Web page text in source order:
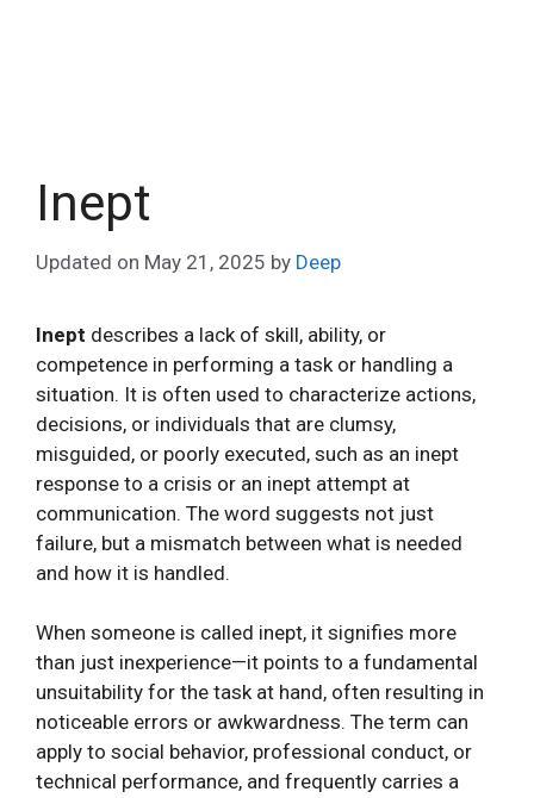
Inept
Updated on May 21, 2025 by Deep
Inept describes a lack of skill, ability, or
competence in performing a task or handling a
situation. It is often used to characterize actions,
decisions, or individuals that are clumsy,
misguided, or poorly executed, such as an inept
response to a crisis or an inept attempt at
communication. The word suggests not just
failure, but a mismatch between what is needed
and how it is handled.
When someone is called inept, it signifies more
than just inexperience—it points to a fundamental
unsuitability for the task at hand, often resulting in
noticeable errors or awkwardness. The term can
apply to social behavior, professional conduct, or
technical performance, and frequently carries a